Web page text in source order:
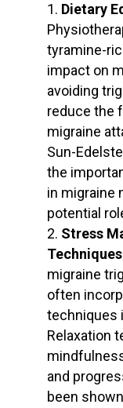
Dietary
tyramine-
impact on
avoiding
reduce the
migraine
Sun-
the
in migraine
potential
Stress
migraine
often
techniques
Relaxation
and
been